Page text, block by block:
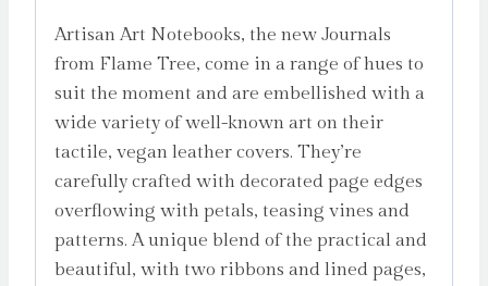
Artisan Art Notebooks, the new Journals
from Flame Tree, come in a range of hues to
suit the moment and are embellished with a
wide variety of well-known art on their
tactile, vegan leather covers. They’re
carefully crafted with decorated page edges
overflowing with petals, teasing vines and
patterns. A unique blend of the practical and
beautiful, with two ribbons and lined pages,